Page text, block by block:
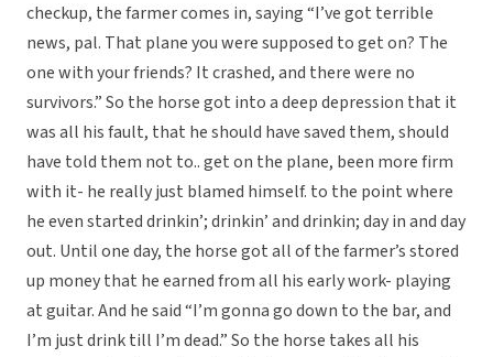
checkup, the farmer comes in, saying “I’ve got terrible
news, pal. That plane you were supposed to get on? The
one with your friends? It crashed, and there were no
survivors.” So the horse got into a deep depression that it
was all his fault, that he should have saved them, should
have told them not to.. get on the plane, been more firm
with it- he really just blamed himself. to the point where
he even started drinkin’; drinkin’ and drinkin; day in and day
out. Until one day, the horse got all of the farmer’s stored
up money that he earned from all his early work- playing
at guitar. And he said “I’m gonna go down to the bar, and
I’m just drink till I’m dead.” So the horse takes all his